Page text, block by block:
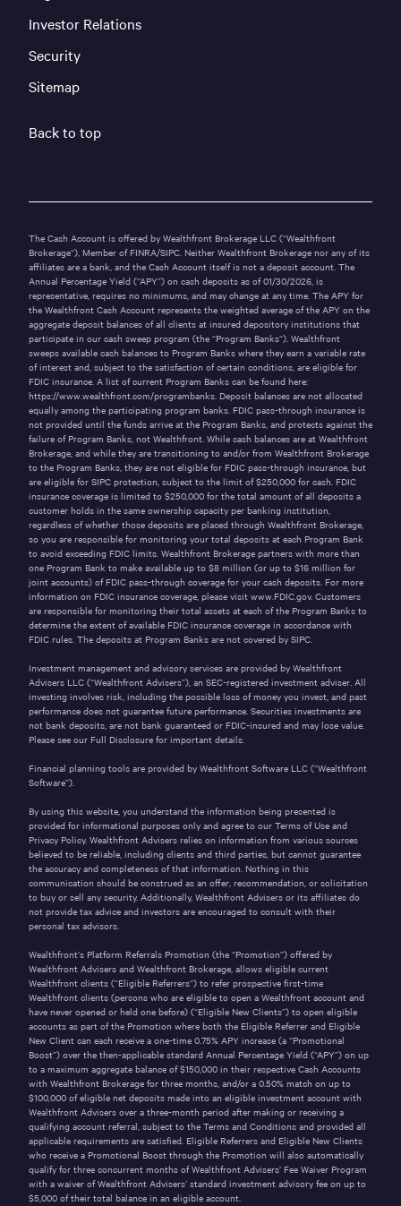
Investor Relations
Security
Sitemap
Back to top
The Cash Account is offered by Wealthfront Brokerage LLC (“Wealthfront
Brokerage“), Member of FINRA/SIPC. Neither Wealthfront Brokerage nor any of its
affiliates are a bank, and the Cash Account itself is not a deposit account. The
Annual Percentage Yield (“APY”) on cash deposits as of01/30/2026, is
representative, requires no minimums, and may change at any time. The APY for
the Wealthfront Cash Account represents the weighted average of the APY on the
aggregate deposit balances of all clients at insured depository institutions that
participate in our cash sweep program (the “Program Banks“). Wealthfront
sweeps available cash balances to Program Banks where they earn a variable rate
of interest and, subject to the satisfaction of certain conditions, are eligible for
FDIC insurance. A list of current Program Banks can be found here:
https://www.wealthfront.com/programbanks. Deposit balances are not allocated
equally among the participating program banks. FDIC pass-through insurance is
not provided until the funds arrive at the Program Banks, and protects against the
failure of Program Banks, not Wealthfront. While cash balances are at Wealthfront
Brokerage, and while they are transitioning to and/or from Wealthfront Brokerage
to the Program Banks, they are not eligible for FDIC pass-through insurance, but
are eligible for SIPC protection, subject to the limit of $250,000 for cash. FDIC
insurance coverage is limited to $250,000 for the total amount of all deposits a
customer holds in the same ownership capacity per banking institution,
regardless of whether those deposits are placed through Wealthfront Brokerage,
so you are responsible for monitoring your total deposits at each Program Bank
to avoid exceeding FDIC limits. Wealthfront Brokerage partners with more than
one Program Bank to make available up to $8 million (or up to $16 million for
joint accounts) of FDIC pass-through coverage for your cash deposits. For more
information on FDIC insurance coverage, please visit www.FDIC.gov. Customers
are responsible for monitoring their total assets at each of the Program Banks to
determine the extent of available FDIC insurance coverage in accordance with
FDIC rules. The deposits at Program Banks are not covered by SIPC.
Investment management and advisory services are provided by Wealthfront
Advisers LLC (“Wealthfront Advisers”), an SEC-registered investment adviser. All
investing involves risk, including the possible loss of money you invest, and past
performance does not guarantee future performance. Securities investments are
not bank deposits, are not bank guaranteed or FDIC-insured and may lose value.
Please see our Full Disclosure for important details.
Financial planning tools are provided by Wealthfront Software LLC (“Wealthfront
Software”).
By using this website, you understand the information being presented is
provided for informational purposes only and agree to our Terms of Use and
Privacy Policy. Wealthfront Advisers relies on information from various sources
believed to be reliable, including clients and third parties, but cannot guarantee
the accuracy and completeness of that information. Nothing in this
communication should be construed as an offer, recommendation, or solicitation
to buy or sell any security. Additionally, Wealthfront Advisers or its affiliates do
not provide tax advice and investors are encouraged to consult with their
personal tax advisors.
Wealthfront’s Platform Referrals Promotion (the “Promotion”) offered by
Wealthfront Advisers and Wealthfront Brokerage, allows eligible current
Wealthfront clients (“Eligible Referrers“) to refer prospective first-time
Wealthfront clients (persons who are eligible to open a Wealthfront account and
have never opened or held one before) (“Eligible New Clients”) to open eligible
accounts as part of the Promotion where both the Eligible Referrer and Eligible
New Client can each receive a one-time 0.75% APY increase (a “Promotional
Boost”) over the then-applicable standard Annual Percentage Yield (“APY”) on up
to a maximum aggregate balance of$150,000 in their respective Cash Accounts
with Wealthfront Brokerage for three months, and/or a 0.50% match on up to
$100,000 of eligible net deposits made into an eligible investment account with
Wealthfront Advisers over a three-month period after making or receiving a
qualifying account referral, subject to the Terms and Conditions and provided all
applicable requirements are satisfied. Eligible Referrers and Eligible New Clients
who receive a Promotional Boost through the Promotion will also automatically
qualify for three concurrent months of Wealthfront Advisers’ Fee Waiver Program
with a waiver of Wealthfront Advisers’ standard investment advisory fee on up to
$5,000 of their total balance in an eligible account.